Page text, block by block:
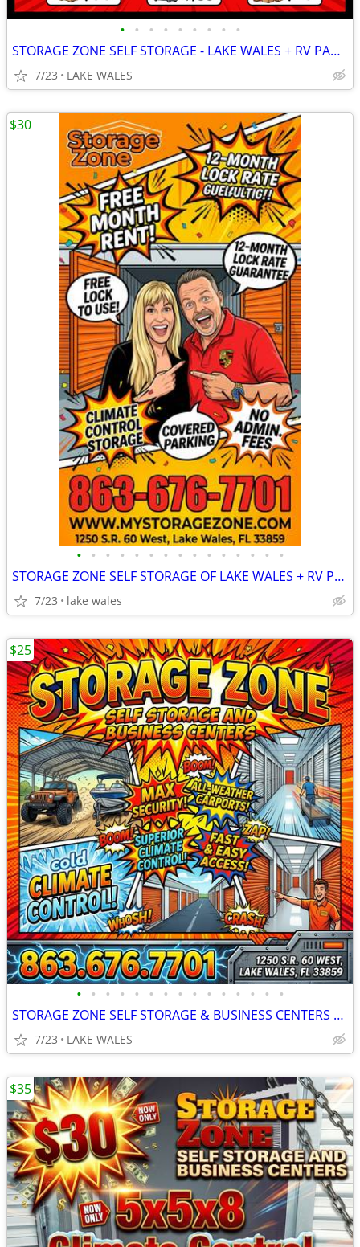
• • • • • • • • •
STORAGE ZONE SELF STORAGE - LAKE WALES + RV PARKING
7/23 LAKE WALES
• • • • • • • • • • • • • • •
STORAGE ZONE SELF STORAGE OF LAKE WALES + RV PARKING
7/23 lake wales
$30
• • • • • • • • • • • • • • •
STORAGE ZONE SELF STORAGE & BUSINESS CENTERS LAKE WALES
7/23 LAKE WALES
$25
$35